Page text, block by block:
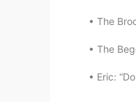
The
The
Eric: